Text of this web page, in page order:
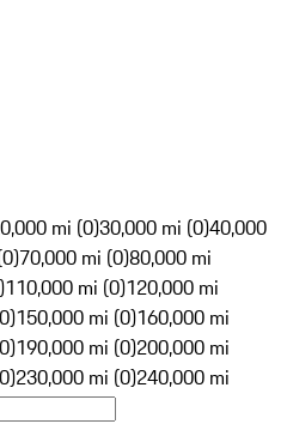
mi (0)30,000 mi (0)40,000
70,000 mi (0)80,000 mi
110,000 mi (0)120,000 mi
150,000 mi (0)160,000 mi
190,000 mi (0)200,000 mi
230,000 mi (0)240,000 mi